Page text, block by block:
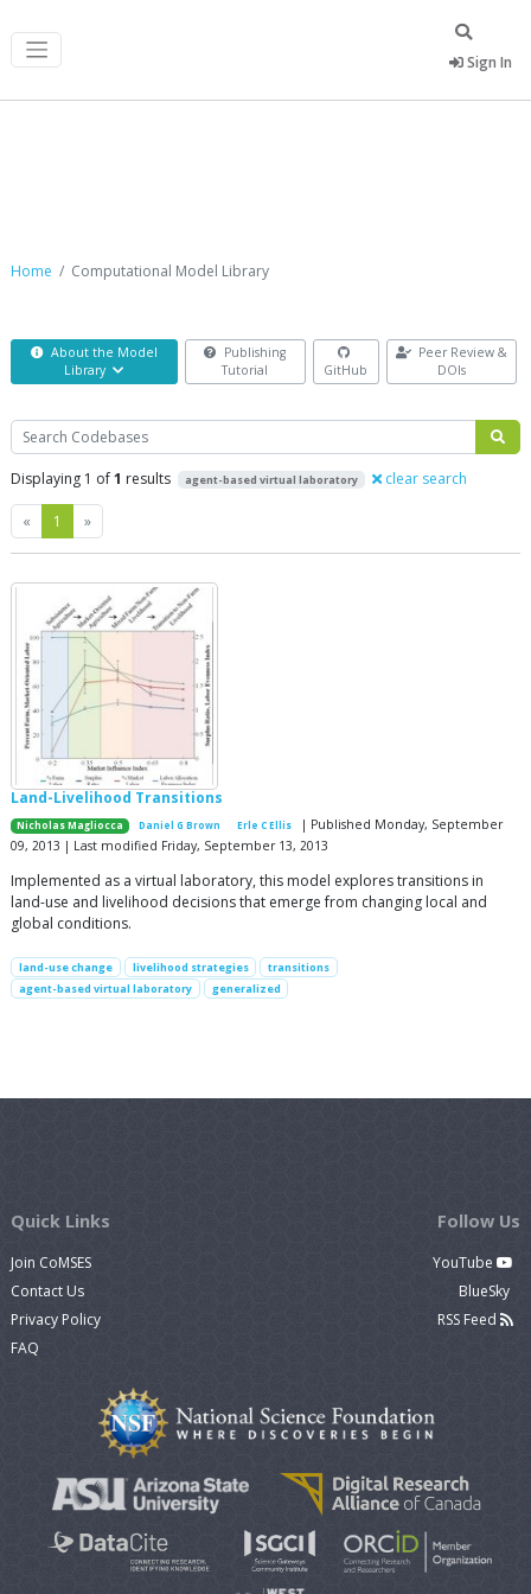
Sign In
Home Computational Model Library
About the Model
Library
Publishing
Tutorial
GitHub
Peer Review &
DOIs
Search
Displaying 1 of1 results agent-based virtual laboratory clear search
« Previous
1 »Next
Land-Livelihood Transitions
Nicholas Magliocca Daniel G Brown Erle C Ellis
| Published Monday, September
09, 2013 | Last modified Friday, September 13, 2013
Implemented as a virtual laboratory, this model explores transitions in
land-use and livelihood decisions that emerge from changing local and
global conditions.
land-use change livelihood strategies
transitions
agent-based virtual laboratory
generalized
Quick Links
Join CoMSES
Contact Us
Privacy Policy
FAQ
Follow Us
YouTube
BlueSky
RSS Feed